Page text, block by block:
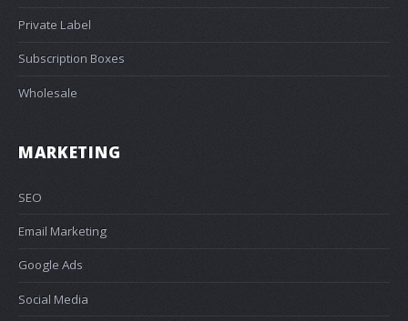
Private Label
Subscription Boxes
Wholesale
MARKETING
SEO
Email Marketing
Google Ads
Social Media